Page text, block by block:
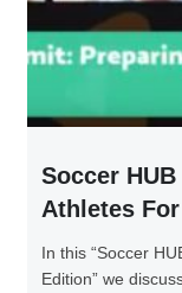
Soccer
Athletes
In this “Soccer
Edition” we